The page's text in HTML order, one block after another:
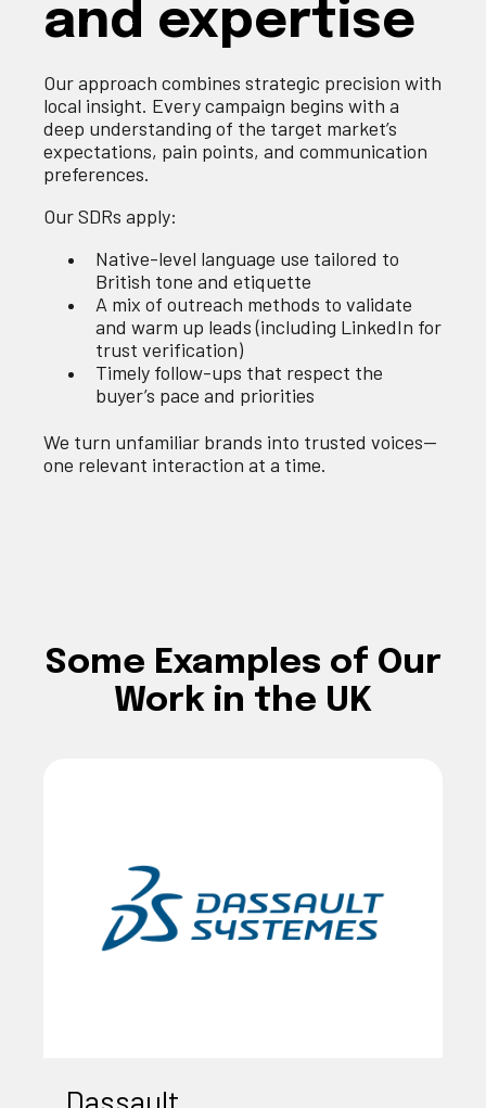
and expertise
Our approach combines strategic precision with
local insight. Every campaign begins with a
deep understanding of the target market’s
expectations, pain points, and communication
preferences.
Our SDRs apply:
Native-level language use tailored to
British tone and etiquette
A mix of outreach methods to validate
and warm up leads (including LinkedIn for
trust verification)
Timely follow-ups that respect the
buyer’s pace and priorities
We turn unfamiliar brands into trusted voices—
one relevant interaction at a time.
Some Examples of Our
Work in the UK